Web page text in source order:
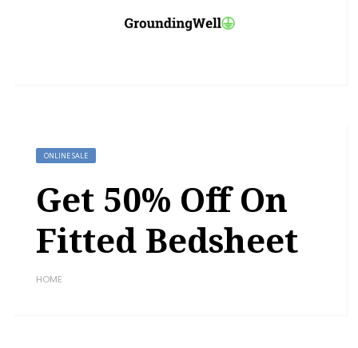
ONLINE SALE
Get 50% Off On
Fitted Bedsheet
HOME